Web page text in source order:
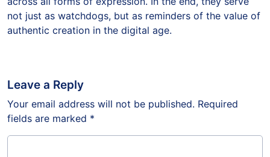
not just as watchdogs, but as reminders of the value of
authentic creation in the digital age.
Leave a Reply
Your email address will not be published. Required
fields are marked *